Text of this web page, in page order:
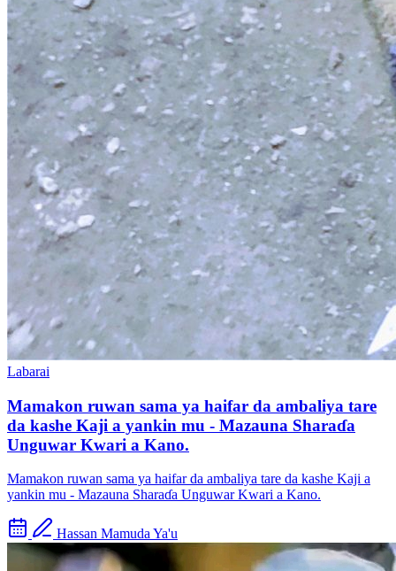
Labarai
Mamakon ruwan sama ya haifar da ambaliya tare
da kashe Kaji a yankin mu - Mazauna Sharaɗa
Unguwar Kwari a Kano.
Mamakon ruwan sama ya haifar da ambaliya tare da kashe Kaji a
yankin mu - Mazauna Sharaɗa Unguwar Kwari a Kano.
Hassan Mamuda Ya'u